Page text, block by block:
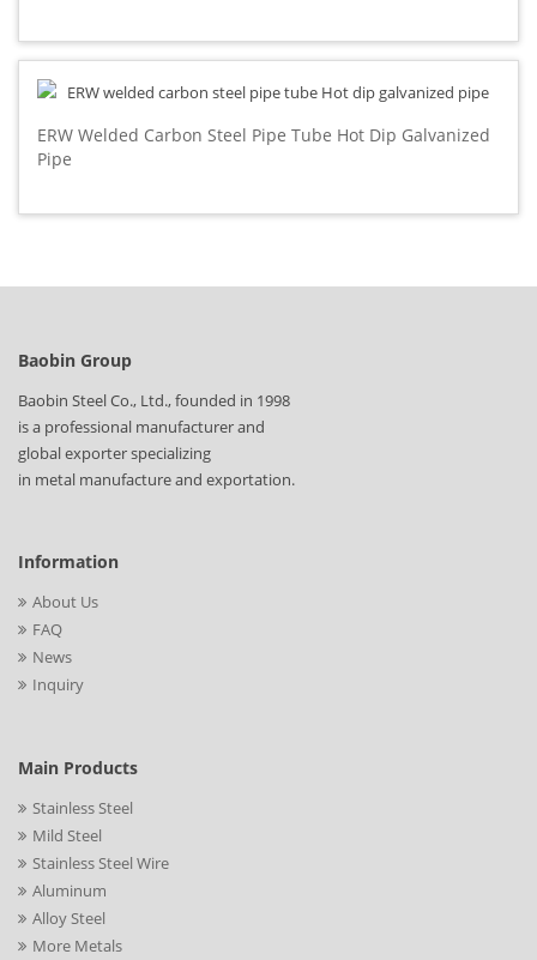
ERW Welded Carbon Steel Pipe Tube Hot Dip Galvanized
Pipe
Baobin Group
Baobin Steel Co., Ltd., founded in 1998
is a professional manufacturer and
global exporter specializing
in metal manufacture and exportation.
Information
About Us
FAQ
News
Inquiry
Main Products
Stainless Steel
Mild Steel
Stainless Steel Wire
Aluminum
Alloy Steel
More Metals